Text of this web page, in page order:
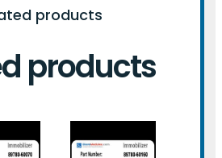
products
products